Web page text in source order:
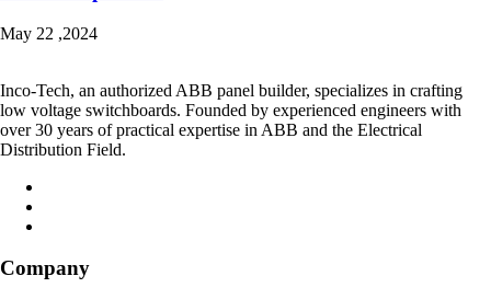
May 22 ,2024
Inco-Tech, an authorized ABB panel builder, specializes in crafting
low voltage switchboards. Founded by experienced engineers with
over 30 years of practical expertise in ABB and the Electrical
Distribution Field.
Company